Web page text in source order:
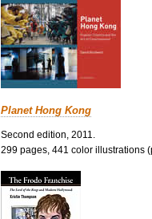
Planet Hong Kong
Second edition, 2011.
299 pages, 441 color illustrations